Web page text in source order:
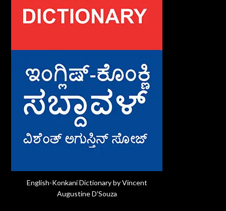
English-Konkani Dictionary by Vincent
Augustine D'Souza